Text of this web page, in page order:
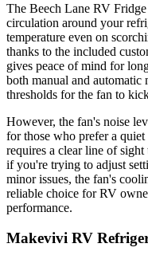
The Beech Lane RV
circulation around your
temperature even on
thanks to the included
gives peace of mind for
both manual and automatic
thresholds for the fan to
However, the fan's noise
for those who prefer a
requires a clear line of
if you're trying to adjust
minor issues, the fan's
reliable choice for RV
performance.
Makevivi RV